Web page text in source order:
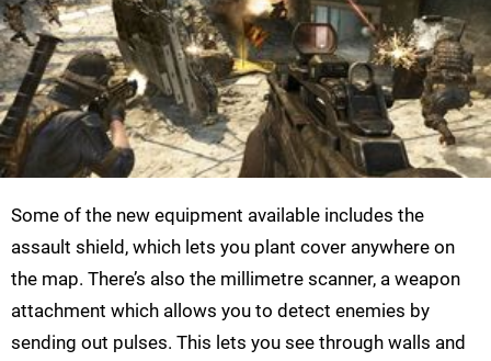
Some of the new equipment available includes the
assault shield, which lets you plant cover anywhere on
the map. There’s also the millimetre scanner, a weapon
attachment which allows you to detect enemies by
sending out pulses. This lets you see through walls and